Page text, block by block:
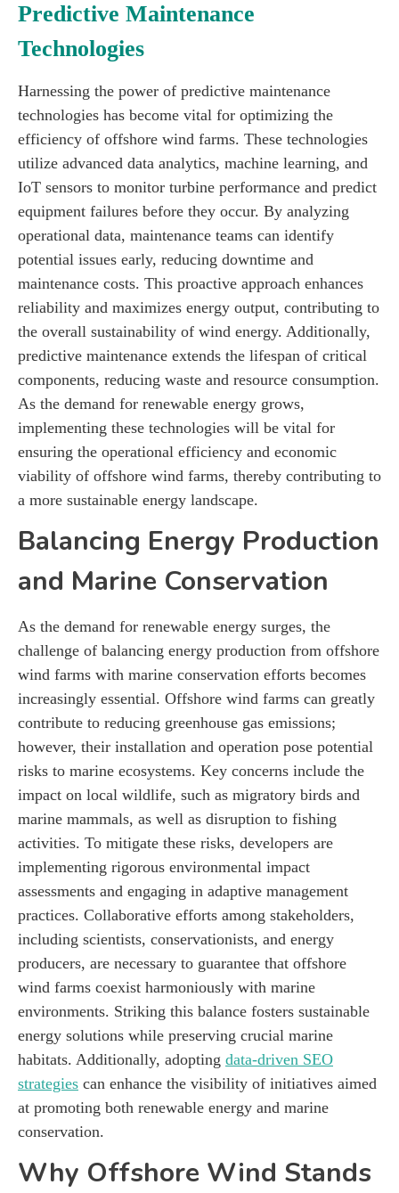
Predictive Maintenance
Technologies
Harnessing the power of predictive maintenance
technologies has become vital for optimizing the
efficiency of offshore wind farms. These technologies
utilize advanced data analytics, machine learning, and
IoT sensors to monitor turbine performance and predict
equipment failures before they occur. By analyzing
operational data, maintenance teams can identify
potential issues early, reducing downtime and
maintenance costs. This proactive approach enhances
reliability and maximizes energy output, contributing to
the overall sustainability of wind energy. Additionally,
predictive maintenance extends the lifespan of critical
components, reducing waste and resource consumption.
As the demand for renewable energy grows,
implementing these technologies will be vital for
ensuring the operational efficiency and economic
viability of offshore wind farms, thereby contributing to
a more sustainable energy landscape.
Balancing Energy Production
and Marine Conservation
As the demand for renewable energy surges, the
challenge of balancing energy production from offshore
wind farms with marine conservation efforts becomes
increasingly essential. Offshore wind farms can greatly
contribute to reducing greenhouse gas emissions;
however, their installation and operation pose potential
risks to marine ecosystems. Key concerns include the
impact on local wildlife, such as migratory birds and
marine mammals, as well as disruption to fishing
activities. To mitigate these risks, developers are
implementing rigorous environmental impact
assessments and engaging in adaptive management
practices. Collaborative efforts among stakeholders,
including scientists, conservationists, and energy
producers, are necessary to guarantee that offshore
wind farms coexist harmoniously with marine
environments. Striking this balance fosters sustainable
energy solutions while preserving crucial marine
habitats. Additionally, adopting data-driven SEO
strategies can enhance the visibility of initiatives aimed
at promoting both renewable energy and marine
conservation.
Why Offshore Wind Stands